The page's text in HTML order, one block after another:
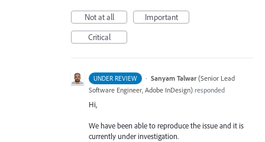
Not at all
Important
Critical
UNDER REVIEW · Sanyam Talwar (Senior Lead
Software Engineer, Adobe InDesign) responded
Hi,
We have been able to reproduce the issue and it is
currently under investigation.